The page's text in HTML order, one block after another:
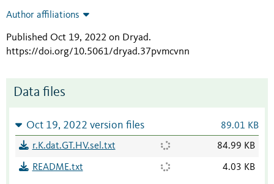
Author affiliations
Published Oct 19, 2022 on Dryad.
https://doi.org/10.5061/dryad.37pvmcvnn
Data files
Oct 19, 2022 version files 89.01 KB
r.K.dat.GT.HV.sel.txt 84.99 KB
README.txt 4.03 KB